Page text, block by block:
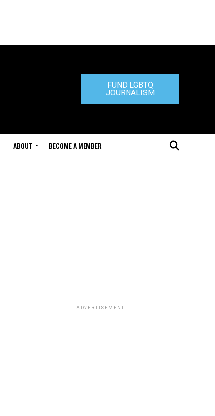
FUND LGBTQ
JOURNALISM
ABOUT BECOME A MEMBER
ADVERTISEMENT